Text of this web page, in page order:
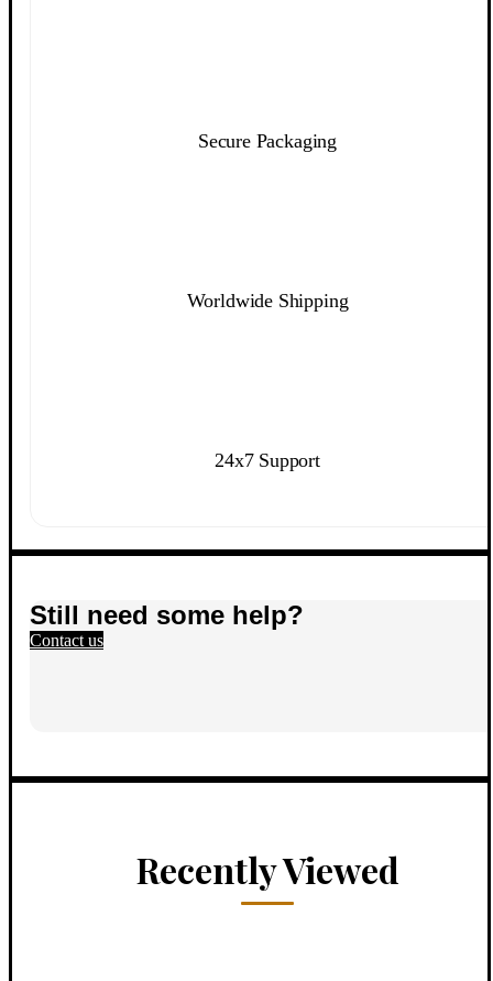
Secure Packaging
Worldwide Shipping
24x7 Support
Still need some help?
Contact us
Recently Viewed